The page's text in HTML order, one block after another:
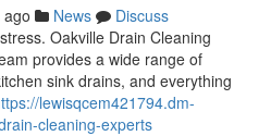
News
Discuss
Oakville Drain Cleaning
provides a wide range of
sink drains, and everything
lewisqcem421794.dm-
cleaning-experts